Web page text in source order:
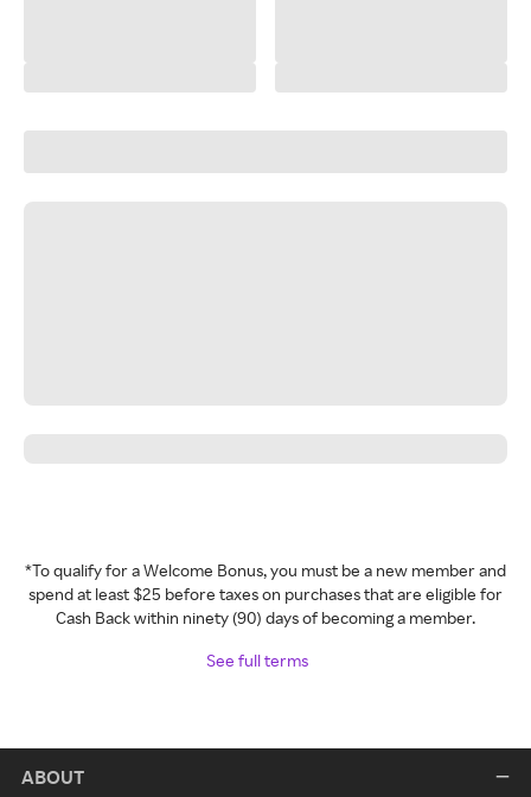
*To qualify for a Welcome Bonus, you must be a new member and
spend at least $25 before taxes on purchases that are eligible for
Cash Back within ninety (90) days of becoming a member.
See full terms
ABOUT